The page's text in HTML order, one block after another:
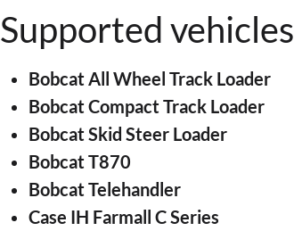
Supported vehicles
Bobcat All Wheel Track Loader
Bobcat Compact Track Loader
Bobcat Skid Steer Loader
Bobcat T870
Bobcat Telehandler
Case IH Farmall C Series